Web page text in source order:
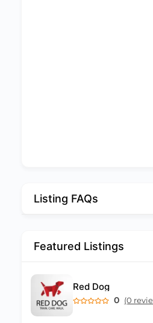
Listing FAQs
Featured Listings
Red Dog
0 (0